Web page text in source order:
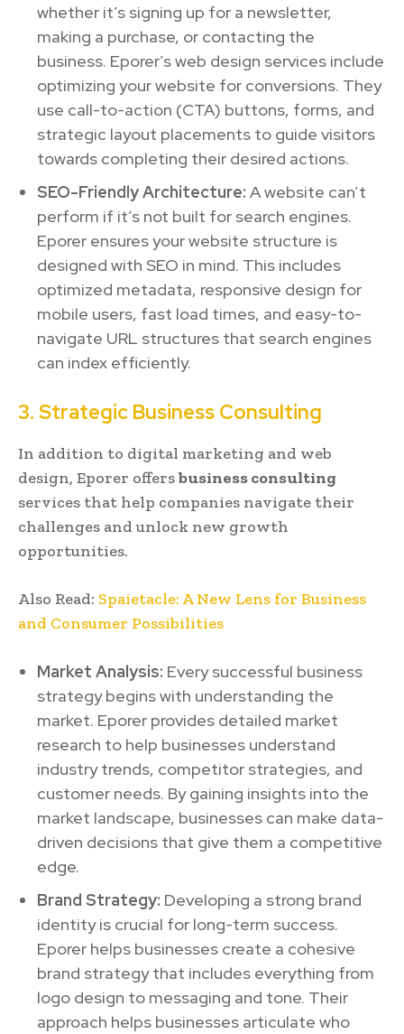
whether it’s signing up for a newsletter,
making a purchase, or contacting the
business. Eporer’s web design services include
optimizing your website for conversions. They
use call-to-action (CTA) buttons, forms, and
strategic layout placements to guide visitors
towards completing their desired actions.
SEO-Friendly Architecture: A website can’t
perform if it’s not built for search engines.
Eporer ensures your website structure is
designed with SEO in mind. This includes
optimized metadata, responsive design for
mobile users, fast load times, and easy-to-
navigate URL structures that search engines
can index efficiently.
3. Strategic Business Consulting
In addition to digital marketing and web
design, Eporer offersbusiness consulting
services that help companies navigate their
challenges and unlock new growth
opportunities.
Also Read: Spaietacle: A New Lens for Business
and Consumer Possibilities
Market Analysis: Every successful business
strategy begins with understanding the
market. Eporer provides detailed market
research to help businesses understand
industry trends, competitor strategies, and
customer needs. By gaining insights into the
market landscape, businesses can make data-
driven decisions that give them a competitive
edge.
Brand Strategy: Developing a strong brand
identity is crucial for long-term success.
Eporer helps businesses create a cohesive
brand strategy that includes everything from
logo design to messaging and tone. Their
approach helps businesses articulate who